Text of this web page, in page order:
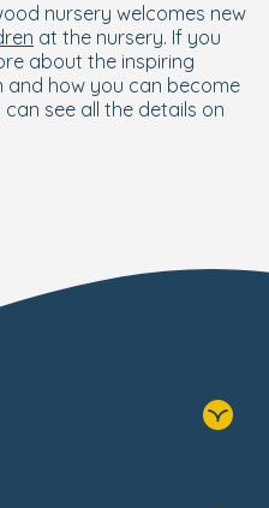
nursery welcomes new
at the nursery. If you
about the inspiring
and how you can become
see all the details on